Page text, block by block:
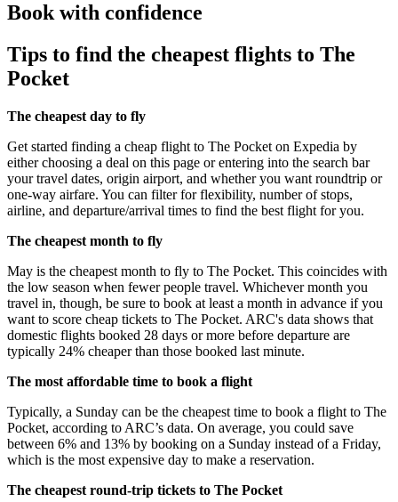
Book with confidence
Tips to find the cheapest flights to The
Pocket
The cheapest day to fly
Get started finding a cheap flight to The Pocket on Expedia by
either choosing a deal on this page or entering into the search bar
your travel dates, origin airport, and whether you want roundtrip or
one-way airfare. You can filter for flexibility, number of stops,
airline, and departure/arrival times to find the best flight for you.
The cheapest month to fly
May is the cheapest month to fly to The Pocket. This coincides with
the low season when fewer people travel. Whichever month you
travel in, though, be sure to book at least a month in advance if you
want to score cheap tickets to The Pocket. ARC's data shows that
domestic flights booked 28 days or more before departure are
typically 24% cheaper than those booked last minute.
The most affordable time to book a flight
Typically, a Sunday can be the cheapest time to book a flight to The
Pocket, according to ARC’s data. On average, you could save
between 6% and 13% by booking on a Sunday instead of a Friday,
which is the most expensive day to make a reservation.
The cheapest round-trip tickets to The Pocket